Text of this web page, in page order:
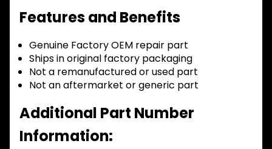
Features and Benefits
Genuine Factory OEM repair part
Ships in original factory packaging
Not a remanufactured or used part
Not an aftermarket or generic part
Additional Part Number
Information: